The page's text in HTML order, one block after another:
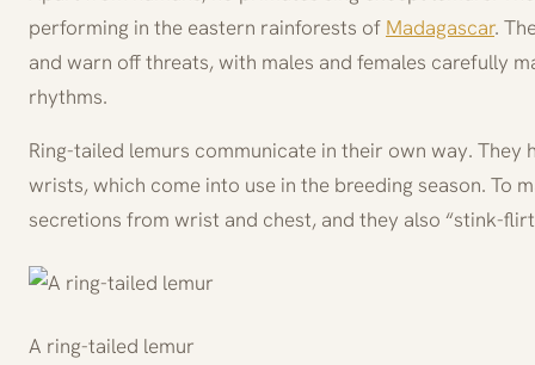
performing in the eastern rainforests of Madagascar.
and warn off threats, with males and females carefully
rhythms.
Ring-tailed lemurs communicate in their own way. They
wrists, which come into use in the breeding season. To
secretions from wrist and chest, and they also “stink-
A ring-tailed lemur